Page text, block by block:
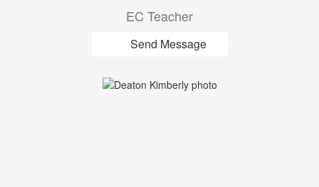
EC Teacher
Send Message